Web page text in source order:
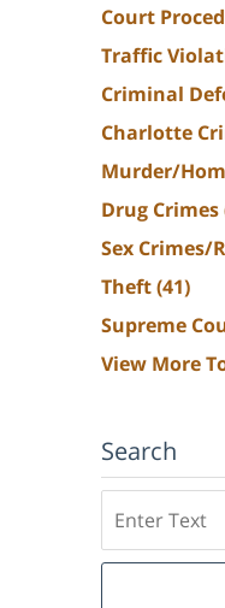
Court
Traffic
Criminal
Charlotte
Murder/
Drug Crimes
Sex Crimes/
Theft(41)
Supreme
View More
Search